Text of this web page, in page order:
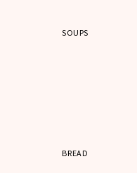
SOUPS
BREAD